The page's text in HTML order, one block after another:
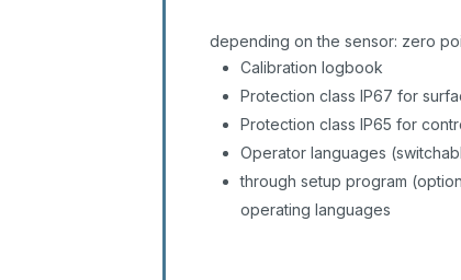
depending on the sensor: zero
Calibration logbook
Protection class IP67 for
Protection class IP65 for
Operator languages
through setup program
operating languages